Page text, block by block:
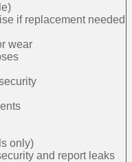
if replacement needed
wear
only)
and report leaks